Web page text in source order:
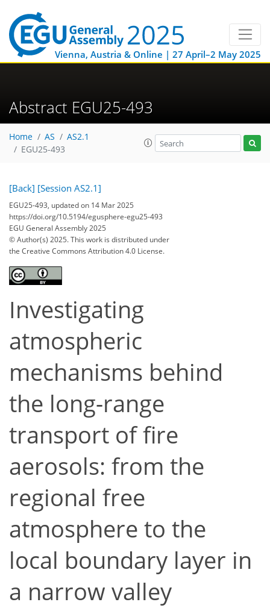
Vienna, Austria & Online | 27 April–2 May 2025
Abstract EGU25-493
Home AS
AS2.1
EGU25-493
[Back] [Session AS2.1]
EGU25-493, updated on 14 Mar 2025
https://doi.org/10.5194/egusphere-egu25-493
EGU General Assembly 2025
© Author(s) 2025. This work is distributed under
the Creative Commons Attribution 4.0 License.
Investigating
atmospheric
mechanisms behind
the long-range
transport of fire
aerosols: from the
regional free
atmosphere to the
local boundary layer in
a narrow valley